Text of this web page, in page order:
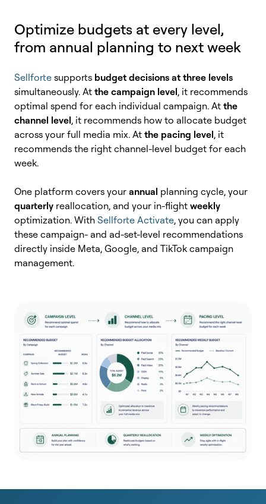
Optimize budgets at every level,
from annual planning to next week
Sellforte supports budget decisions at three levels
simultaneously. At the campaign level, it recommends
optimal spend for each individual campaign. At the
channel level, it recommends how to allocate budget
across your full media mix. At the pacing level, it
recommends the right channel-level budget for each
week.
One platform covers your annual planning cycle, your
quarterly reallocation, and your in-flight weekly
optimization. With Sellforte Activate, you can apply
these campaign- and ad-set-level recommendations
directly inside Meta, Google, and TikTok campaign
management.